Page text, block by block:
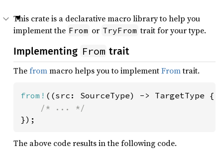
This crate is a declarative macro library to help you
implement the From or TryFrom trait for your type.
Implementing From trait
Thefrommacro helps you to implementFromtrait.
from! ((src: SourceType) -> TargetType {
});
The above code results in the following code.